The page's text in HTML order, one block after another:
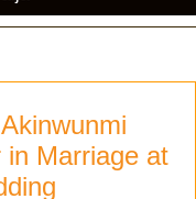
Marriage at